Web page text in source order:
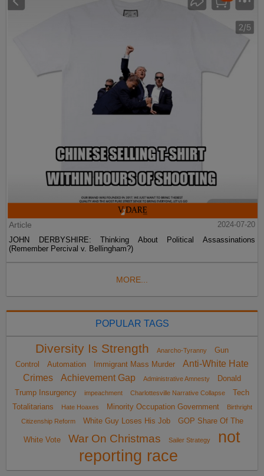
Article
2024-07-20
JOHN DERBYSHIRE: Thinking About Political Assassinations
(Remember Percival v. Bellingham?)
MORE...
POPULAR TAGS
Diversity Is Strength Anarcho-Tyranny
Gun
Control
Automation Immigrant Mass Murder
Anti-White Hate
Crimes
Achievement Gap Administrative Amnesty
Donald
Trump Insurgency
impeachment Charlottesville Narrative Collapse
Tech
Totalitarians
Hate Hoaxes Minority Occupation Government
Birthright
Citizenship Reform
White Guy Loses His Job GOP Share Of The
White Vote War On Christmas Sailer Strategy
not
reporting race